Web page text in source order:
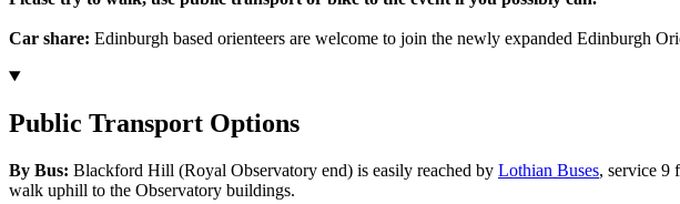
Car share: Edinburgh based orienteers are welcome to join the newly expanded Edinburgh
Public Transport Options
By Bus: Blackford Hill (Royal Observatory end) is easily reached by Lothian Buses, service 9
walk uphill to the Observatory buildings.